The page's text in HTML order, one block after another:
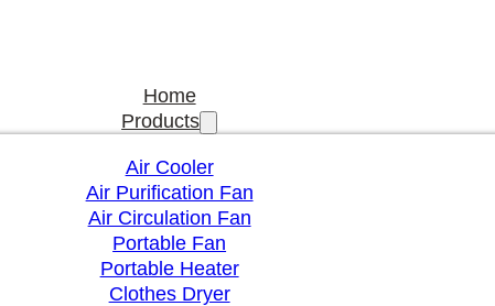
Home
Products
Air Cooler
Air Purification Fan
Air Circulation Fan
Portable Fan
Portable Heater
Clothes Dryer